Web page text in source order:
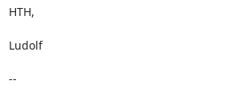
HTH,
Ludolf
--